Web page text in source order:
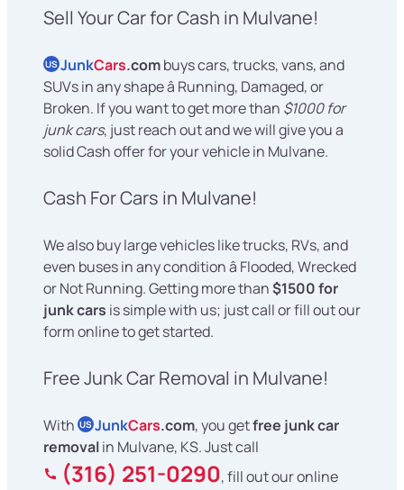
Sell Your Car for Cash in Mulvane!
US JunkCars.combuys cars, trucks, vans, and
SUVs in any shape â Running, Damaged, or
Broken. If you want to get more than $1000 for
junk cars, just reach out and we will give you a
solid Cash offer for your vehicle in Mulvane.
Cash For Cars in Mulvane!
We also buy large vehicles like trucks, RVs, and
even buses in any condition â Flooded, Wrecked
or Not Running. Getting more than$1500 for
junk cars is simple with us; just call or fill out our
form online to get started.
Free Junk Car Removal in Mulvane!
With US JunkCars.com, you getfree junk car
removalin Mulvane, KS. Just call
(316) 251-0290, fill out our online